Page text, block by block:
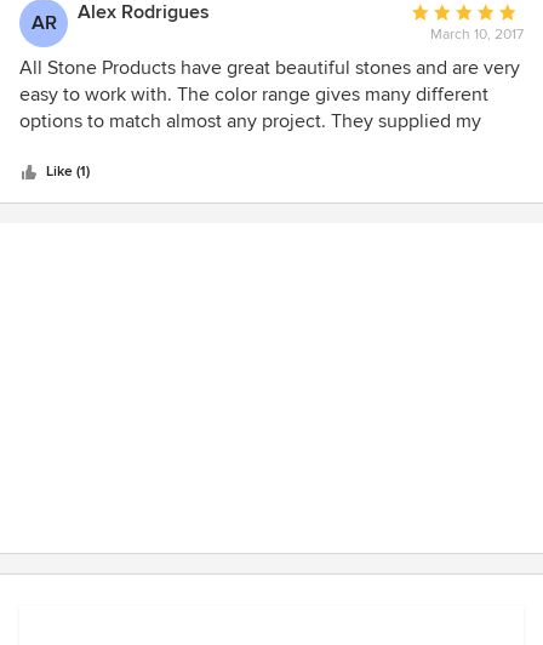
AR Alex Rodrigues
Average
rating:
5
out
of
March 10, 2017
All Stone Products have great beautiful stones and are very
easy to work with. The color range gives many different
options to match almost any project. They supplied my
The Rockface panels were very easy to work with and
made the job 10x faster. I highly recommend All Stone
Like (1)